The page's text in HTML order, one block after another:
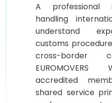
A professional
handling
understand
customs
cross-border
accredited
shared service